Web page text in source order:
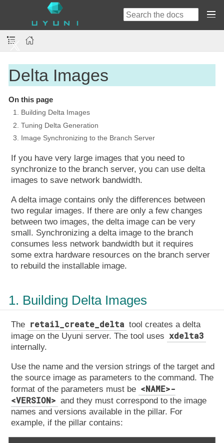
Delta Images
On this page
1. Building Delta Images
2. Tuning Delta Generation
3. Image Synchronizing to the Branch Server
If you have very large images that you need to
synchronize to the branch server, you can use delta
images to save network bandwidth.
A delta image contains only the differences between
two regular images. If there are only a few changes
between two images, the delta image can be very
small. Synchronizing a delta image to the branch
consumes less network bandwidth but it requires
some extra hardware resources on the branch server
to rebuild the installable image.
1. Building Delta Images
The retail_create_delta tool creates a delta
image on the Uyuni server. The tool uses xdelta3
internally.
Use the name and the version strings of the target and
the source image as parameters to the command. The
format of the parameters must be <NAME>-
<VERSION> and they must correspond to the image
names and versions available in the pillar. For
example, if the pillar contains: